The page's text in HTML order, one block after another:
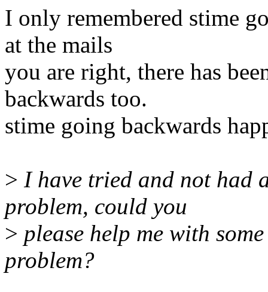
I only remembered stime
at the mails
you are right, there has
backwards too.
stime going backwards
> I have tried and not had
problem, could you
> please help me with
problem?